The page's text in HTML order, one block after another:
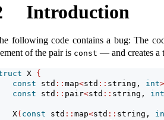
Introduction
following code contains a bug: The
of the pair is const — and creates a
X {
const std :: map<std :: string, int>
const std :: pair<std :: string, int
X
( const std :: map<std :: string,